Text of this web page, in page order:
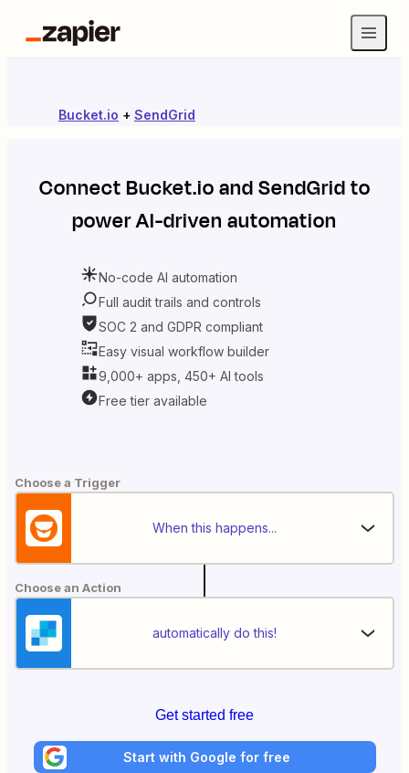
Bucket.io + SendGrid
ConnectBucket.ioandSendGridto
power AI-driven automation
No-code AI automation
Full audit trails and controls
SOC 2 and GDPR compliant
Easy visual workflow builder
9,000+ apps, 450+ AI tools
Free tier available
Choose a Trigger
When this happens...
Choose an Action
automatically do this!
Get started free
Start with Google for free